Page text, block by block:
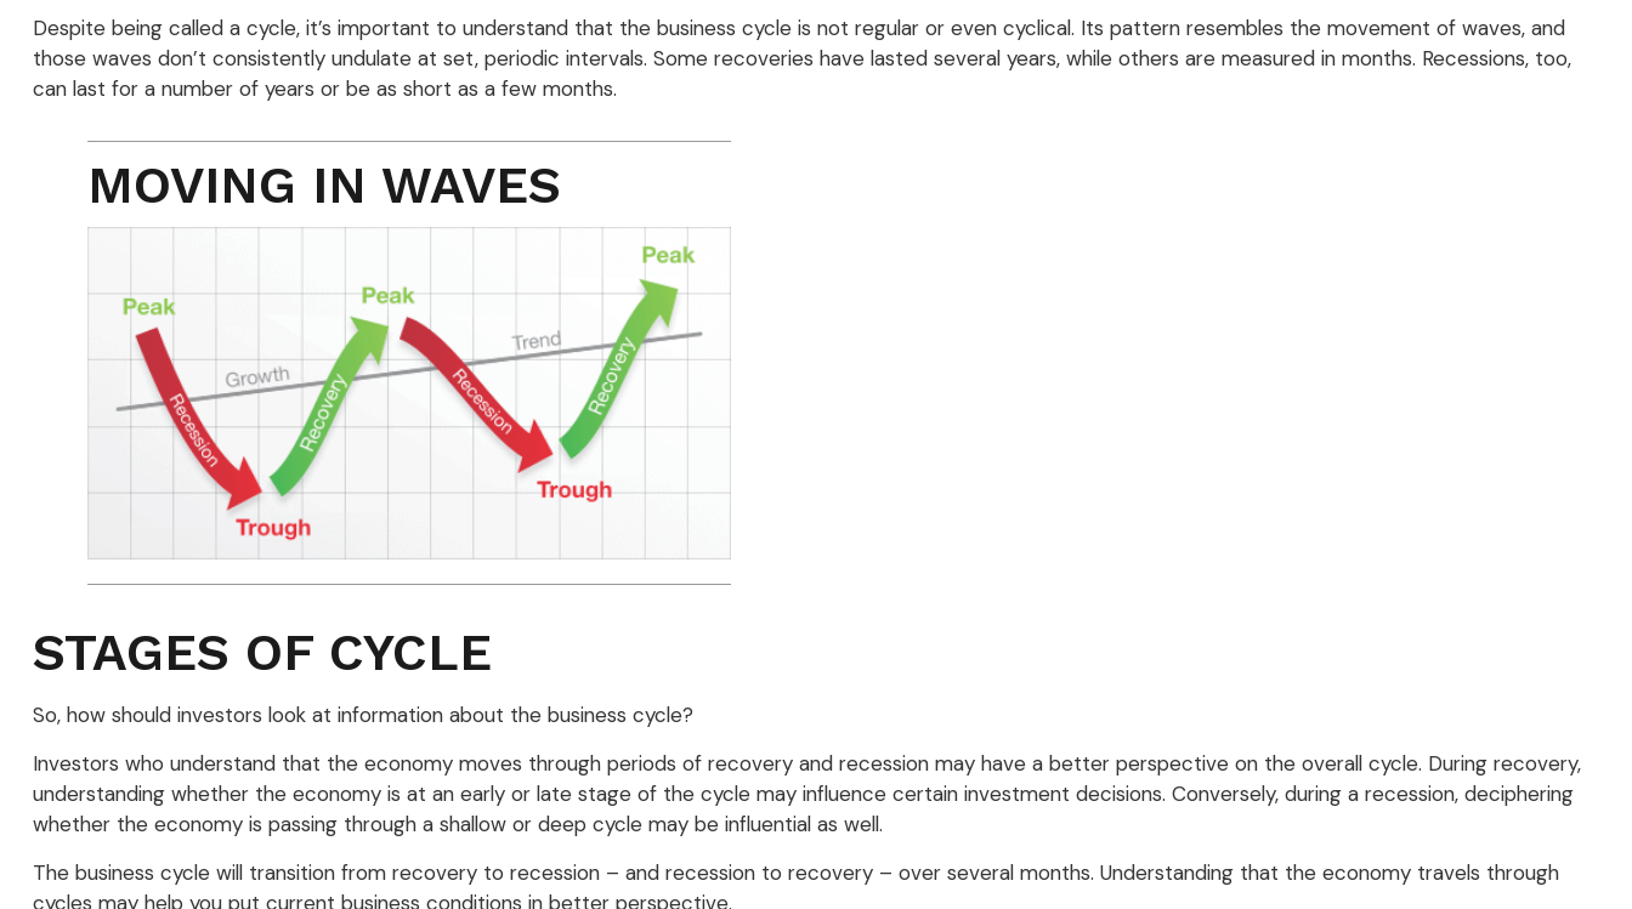
Despite being called a cycle, it’s important to understand that the business cycle is not regular or even cyclical. Its pattern resembles the movement of waves, and
those waves don’t consistently undulate at set, periodic intervals. Some recoveries have lasted several years, while others are measured in months. Recessions, too,
can last for a number of years or be as short as a few months.
MOVING IN WAVES
STAGES OF CYCLE
So, how should investors look at information about the business cycle?
Investors who understand that the economy moves through periods of recovery and recession may have a better perspective on the overall cycle. During recovery,
understanding whether the economy is at an early or late stage of the cycle may influence certain investment decisions. Conversely, during a recession, deciphering
whether the economy is passing through a shallow or deep cycle may be influential as well.
The business cycle will transition from recovery to recession – and recession to recovery – over several months. Understanding that the economy travels through
cycles may help you put current business conditions in better perspective.